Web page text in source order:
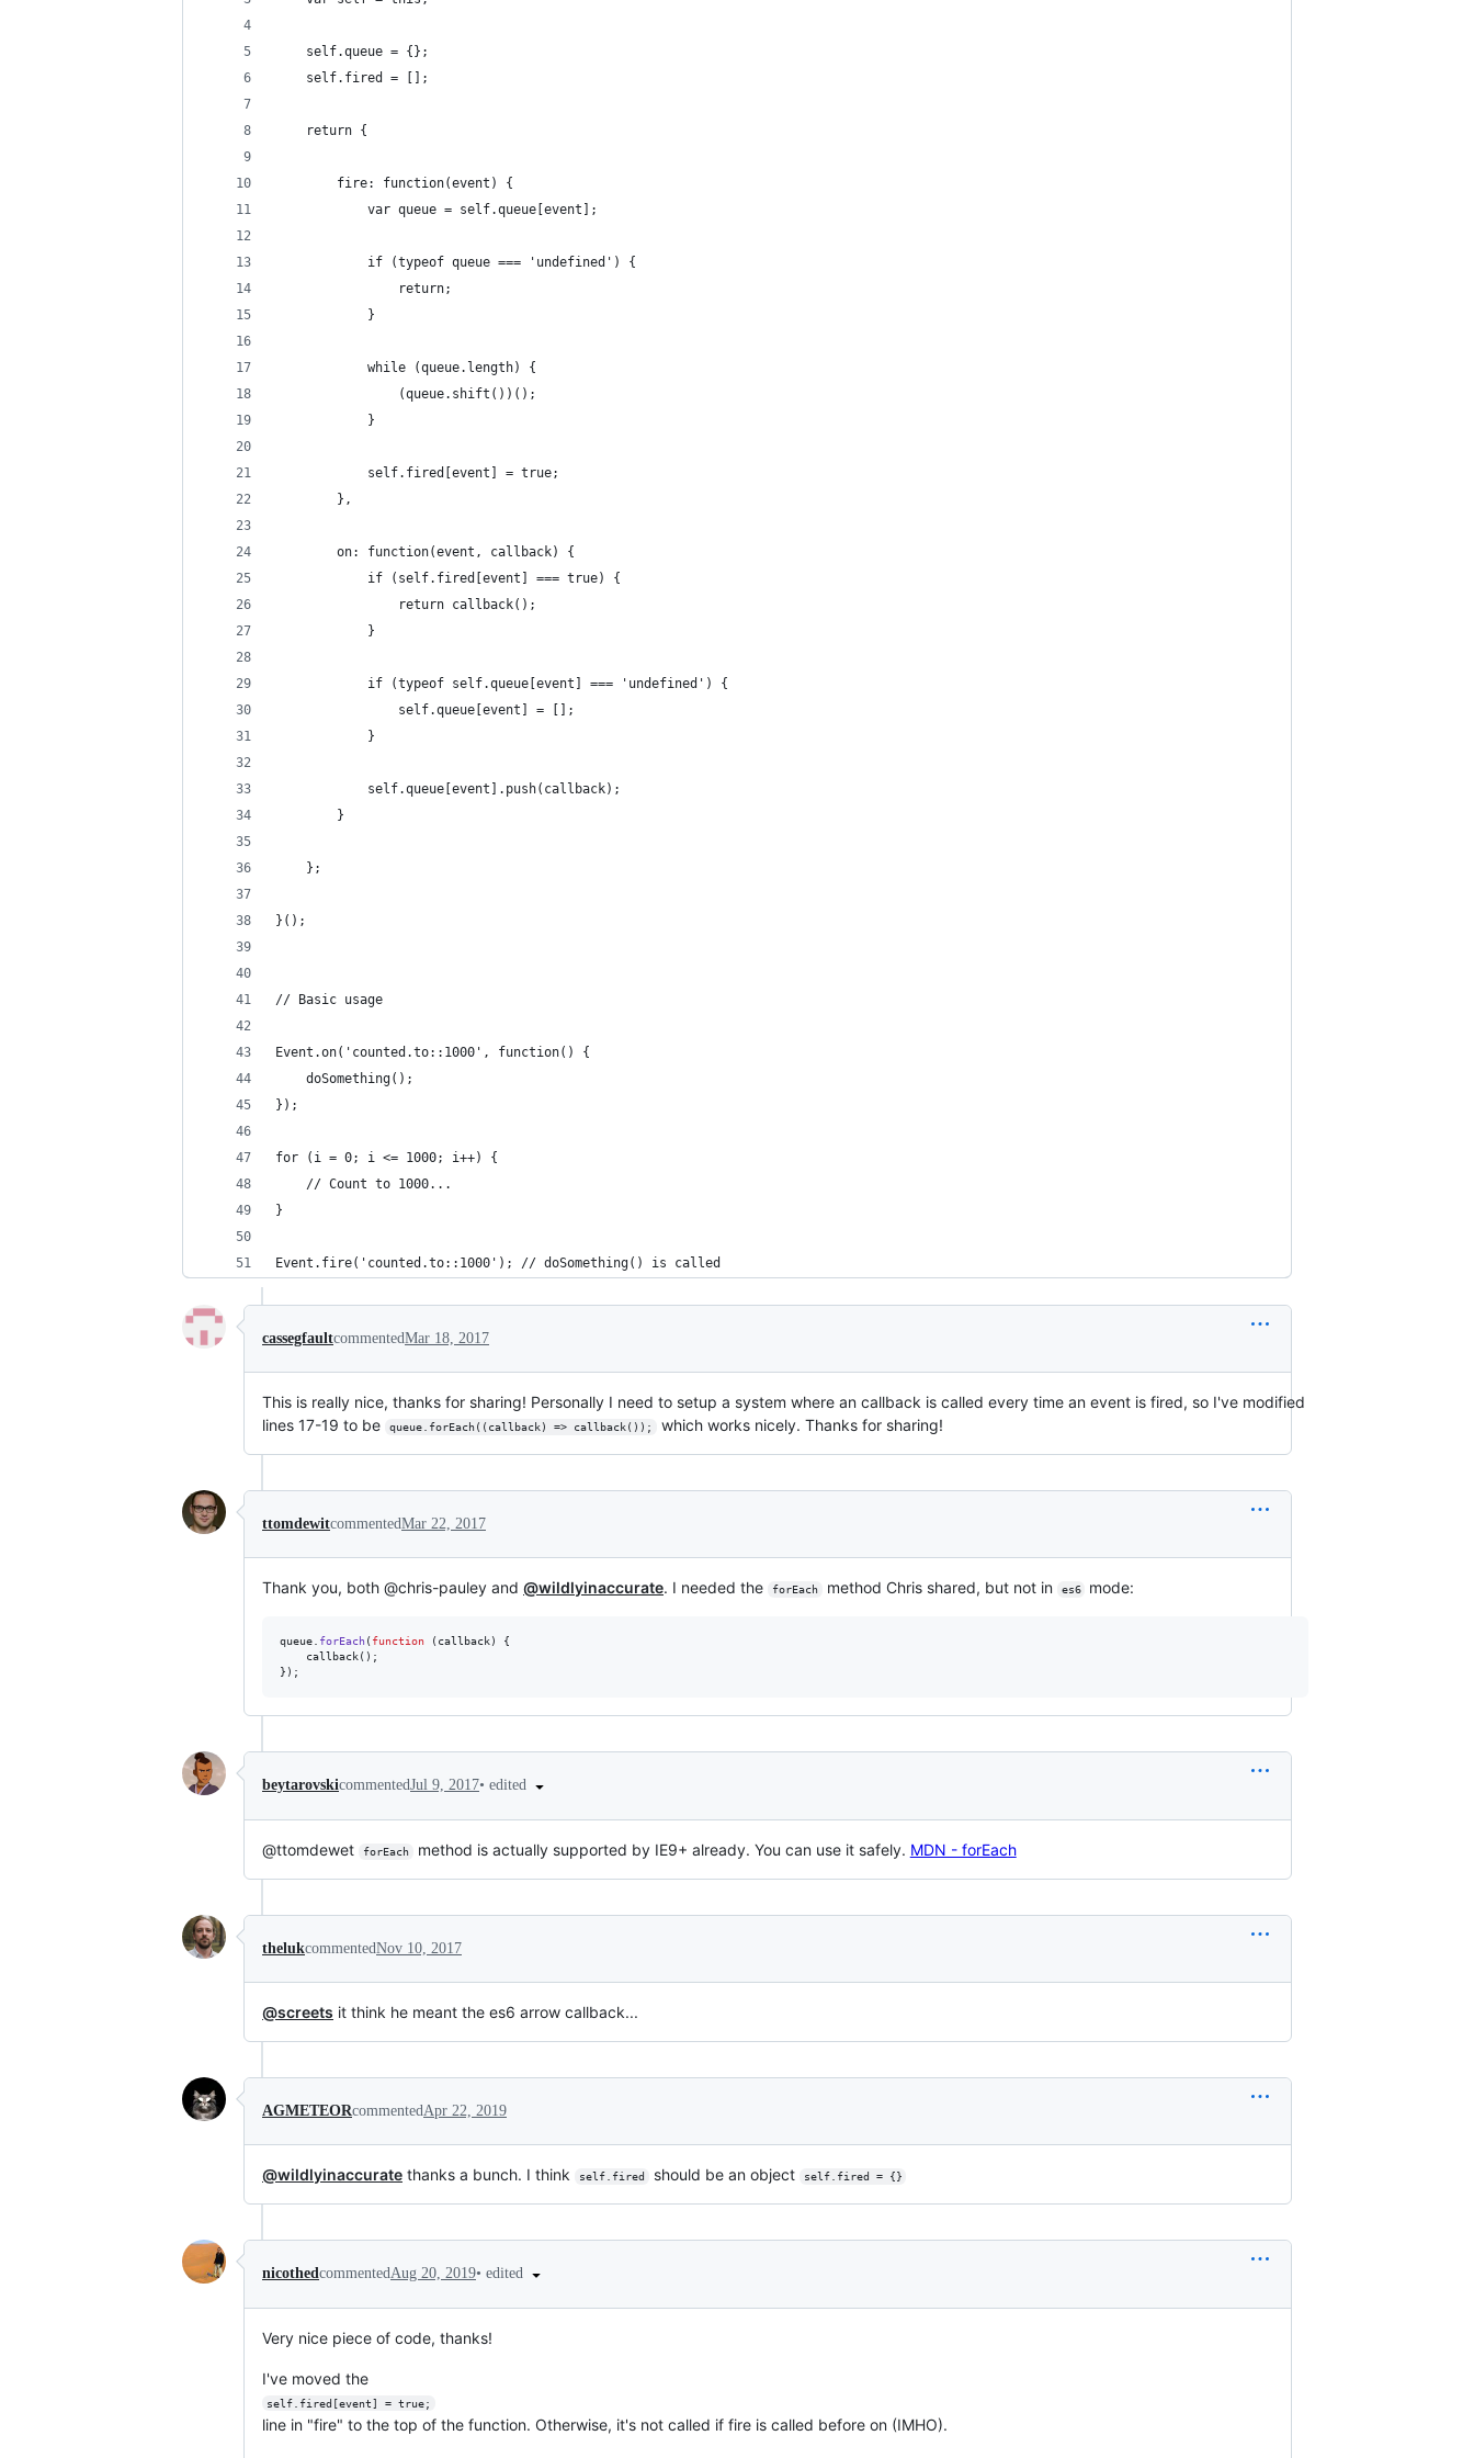
    self.queue = {};
    self.fired = [];
    return {
        fire: function(event) {
            var queue = self.queue[event];
            if (typeof queue === 'undefined') {
                return;
            }
            while (queue.length) {
                (queue.shift())();
            }
            self.fired[event] = true;
        },
        on: function(event, callback) {
            if (self.fired[event] === true) {
                return callback();
            }
            if (typeof self.queue[event] === 'undefined') {
                self.queue[event] = [];
            }
            self.queue[event].push(callback);
        }
    };
}();
// Basic usage
Event.on('counted.to::1000', function() {
    doSomething();
});
for (i = 0; i <= 1000; i++) {
    // Count to 1000...
}
Event.fire('counted.to::1000'); // doSomething() is called
cassegfaultcommentedMar 18, 2017
This is really nice, thanks for sharing! Personally I need to setup a system where an callback is called every time an event is fired, so I've modified
lines 17-19 to be
queue.forEach((callback) => callback()); which works nicely. Thanks for sharing!
ttomdewitcommentedMar 22, 2017
Thank you, both @chris-pauley and @wildlyinaccurate. I needed the forEach method Chris shared, but not in es6 mode:
queue forEach( function ( callback)
{
callback( ) ;
} ) ;
beytarovskicommentedJul 9, 2017• edited
@ttomdewet forEach method is actually supported by IE9+ already. You can use it safely. MDN - forEach
thelukcommentedNov 10, 2017
@screets it think he meant the es6 arrow callback...
AGMETEORcommented Apr 22, 2019
@wildlyinaccurate thanks a bunch. I think self.fired should be an object self.fired = {}
nicothedcommentedAug 20, 2019• edited
Very nice piece of code, thanks!
I've moved the
self.fired[event] = true;
line in "fire" to the top of the function. Otherwise, it's not called if fire is called before on (IMHO).